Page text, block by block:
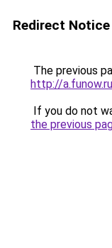
Redirect Notice
The previous
http://
If you do not
the previous